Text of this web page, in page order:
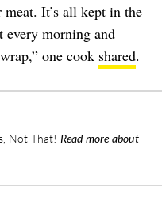
It’s all kept in the
morning and
one cook shared.
Not That! Read more about